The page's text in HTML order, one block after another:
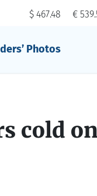
$ 467.48 €
Photos
cold